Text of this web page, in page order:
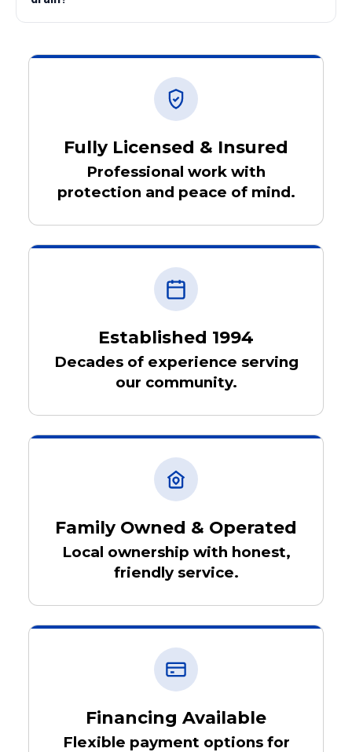
Fully Licensed & Insured
Professional work with
protection and peace of mind.
Established 1994
Decades of experience serving
our community.
Family Owned & Operated
Local ownership with honest,
friendly service.
Financing Available
Flexible payment options for